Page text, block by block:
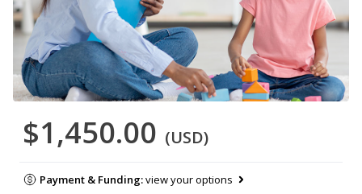
$1,450.00 (USD)
Payment & Funding:view your options